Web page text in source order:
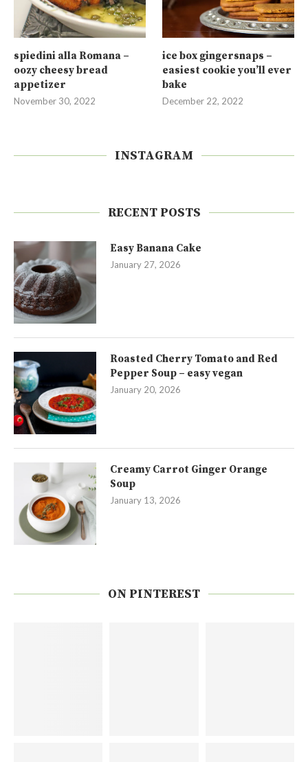
spiedini alla Romana –
oozy cheesy bread
appetizer
November 30, 2022
ice box gingersnaps –
easiest cookie you’ll ever
bake
December 22, 2022
INSTAGRAM
RECENT POSTS
Easy Banana Cake
January 27, 2026
Roasted Cherry Tomato and Red
Pepper Soup – easy vegan
January 20, 2026
Creamy Carrot Ginger Orange
Soup
January 13, 2026
ON PINTEREST